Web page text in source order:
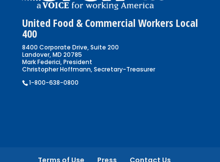
United Food & Commercial Workers Local
400
8400 Corporate Drive, Suite 200
Landover, MD 20785
Mark Federici, President
Christopher Hoffmann, Secretary-Treasurer
1-800-638-0800